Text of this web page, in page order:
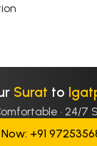
Surat to
· 24/7
+91